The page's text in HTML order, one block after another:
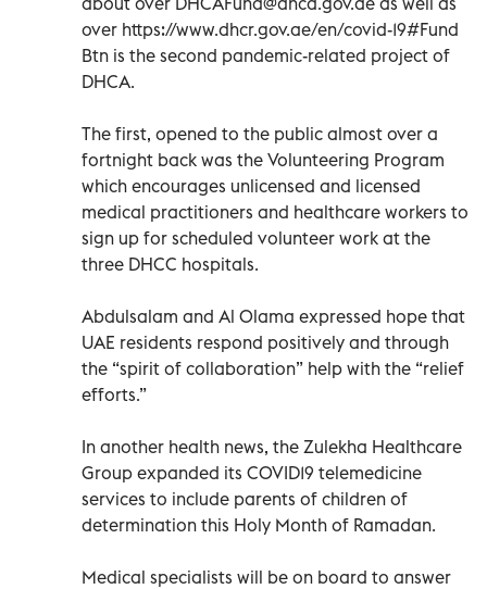
over https://www.dhcr.gov.ae/en/covid-19#Fund
Btn is the second pandemic-related project of
DHCA.
The first, opened to the public almost over a
fortnight back was the Volunteering Program
which encourages unlicensed and licensed
medical practitioners and healthcare workers to
sign up for scheduled volunteer work at the
three DHCC hospitals.
Abdulsalam and Al Olama expressed hope that
UAE residents respond positively and through
the “spirit of collaboration” help with the “relief
efforts.”
In another health news, the Zulekha Healthcare
Group expanded its COVID19 telemedicine
services to include parents of children of
determination this Holy Month of Ramadan.
Medical specialists will be on board to answer